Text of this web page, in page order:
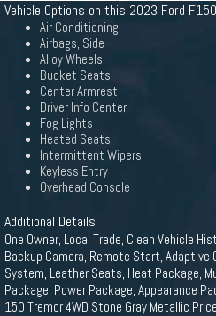
Vehicle Options on this 2023 Ford
Air Conditioning
Airbags, Side
Alloy Wheels
Bucket Seats
Center Armrest
Driver Info Center
Fog Lights
Heated Seats
Intermittent Wipers
Keyless Entry
Overhead Console
Additional Details
One Owner, Local Trade, Clean Vehicle
Backup Camera, Remote Start, Adaptive
System, Leather Seats, Heat Package,
Package, Power Package, Appearance
150 Tremor 4WD Stone Gray Metallic